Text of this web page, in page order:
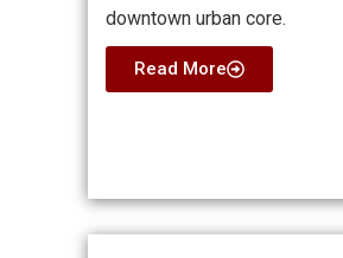
downtown urban core.
Read More